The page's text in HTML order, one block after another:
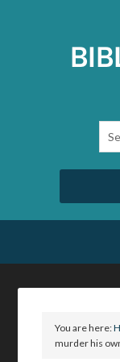
You are here:
murder his